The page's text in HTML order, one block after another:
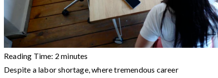
Reading Time: 2 minutes
Despite a labor shortage, where tremendous career